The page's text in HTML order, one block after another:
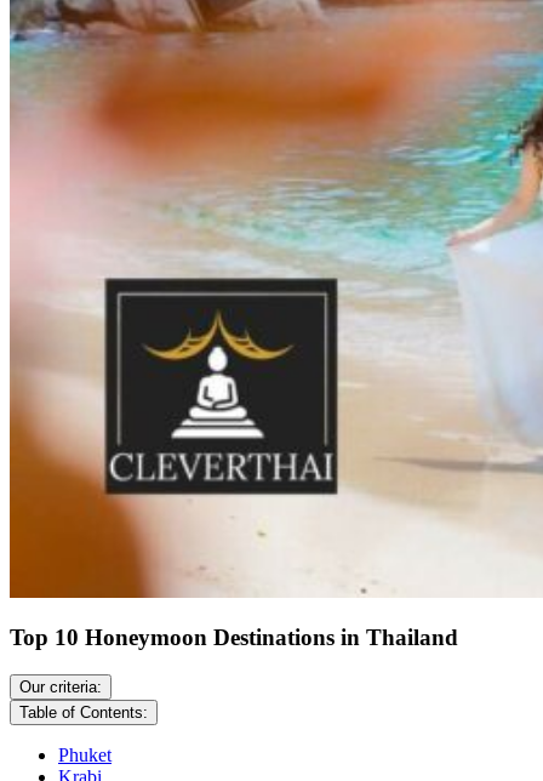
Top 10 Honeymoon Destinations in Thailand
Our criteria:
Table of Contents:
Phuket
Krabi